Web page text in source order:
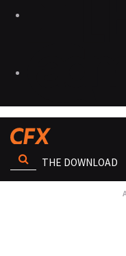
THE DOWNLOAD